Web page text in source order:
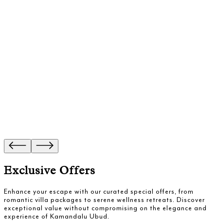
Exclusive Offers
Enhance your escape with our curated special offers, from
romantic villa packages to serene wellness retreats. Discover
exceptional value without compromising on the elegance and
experience of Kamandalu Ubud.